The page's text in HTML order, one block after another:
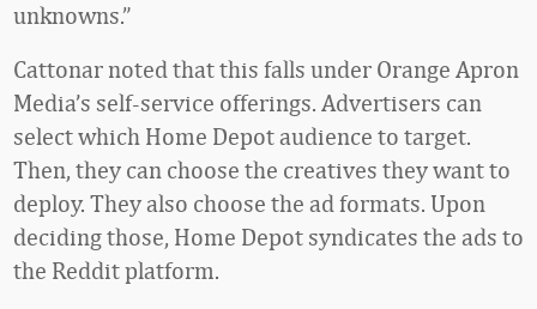
unknowns.”
Cattonar noted that this falls under Orange Apron
Media’s self-service offerings. Advertisers can
select which Home Depot audience to target.
Then, they can choose the creatives they want to
deploy. They also choose the ad formats. Upon
deciding those, Home Depot syndicates the ads to
the Reddit platform.